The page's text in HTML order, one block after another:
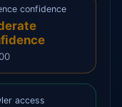
confidence
access